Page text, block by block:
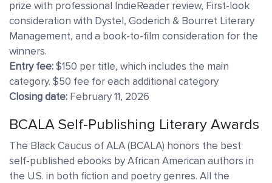
prize with professional IndieReader review, First-look
consideration with Dystel, Goderich & Bourret Literary
Management, and a book-to-film consideration for the
winners.
Entry fee:$150 per title, which includes the main
category. $50 fee for each additional category
Closing date: February 11, 2026
BCALA Self-Publishing Literary Awards
The Black Caucus of ALA (BCALA) honors the best
self-published ebooks by African American authors in
the U.S. in both fiction and poetry genres. All the